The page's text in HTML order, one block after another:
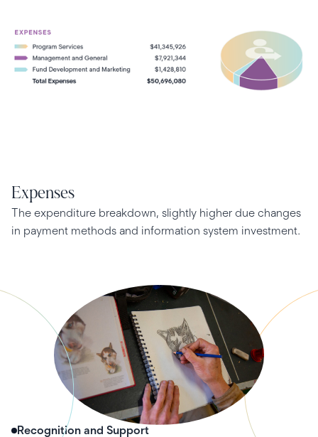
Expenses
The expenditure breakdown, slightly higher due changes
in payment methods and information system investment.
Recognition and Support